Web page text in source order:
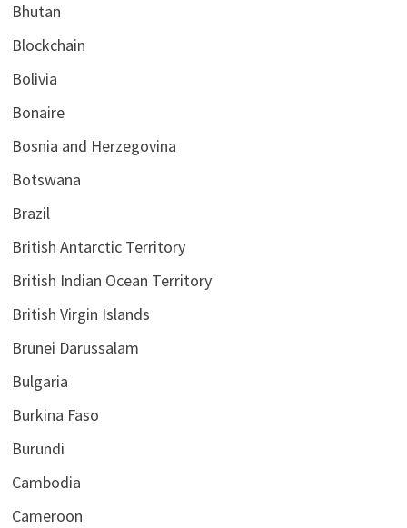
Bhutan
Blockchain
Bolivia
Bonaire
Bosnia and Herzegovina
Botswana
Brazil
British Antarctic Territory
British Indian Ocean Territory
British Virgin Islands
Brunei Darussalam
Bulgaria
Burkina Faso
Burundi
Cambodia
Cameroon